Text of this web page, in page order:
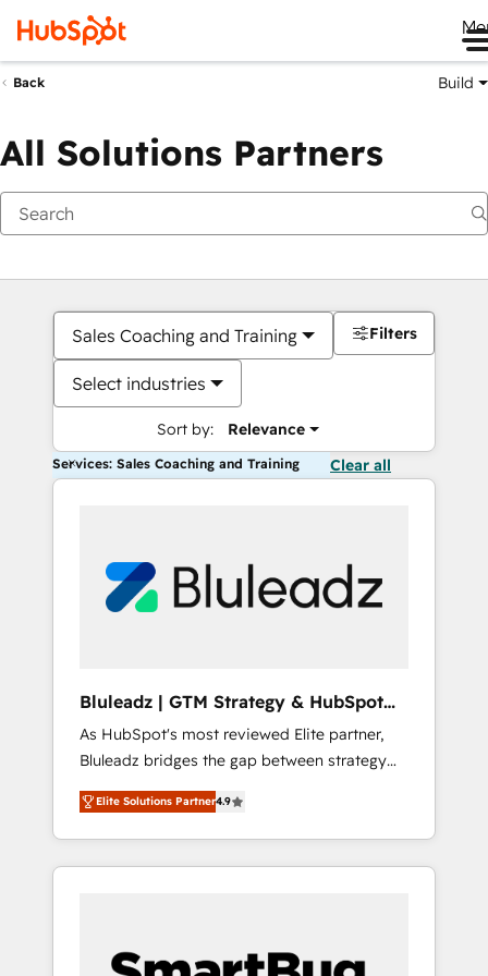
Back Build
All Solutions Partners
Sales Coaching and Training
Select industries
Sort by: Relevance
Filters
Services: Sales Coaching and Training Clear all
Bluleadz | GTM Strategy & HubSpot
Implementation
As HubSpot's most reviewed Elite partner,
Bluleadz bridges the gap between strategy
and execution. We don't just "set up tools" —
we install the GTM Operating System (GTM
OS) to align your leadership and engineer a
portal that drives predictable revenue
and Story to stop "accelerating a mess." ⚙️
Elite Solutions Partner4.9